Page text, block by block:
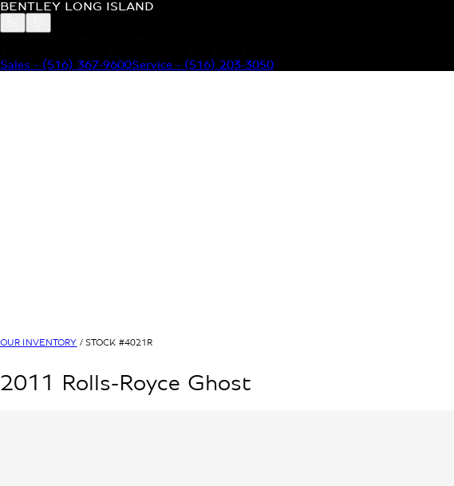
BENTLEY LONG ISLAND
Sales - (516) 367-9600Service - (516) 203-3050
OUR INVENTORY / STOCK #4021R
2011 Rolls-Royce Ghost